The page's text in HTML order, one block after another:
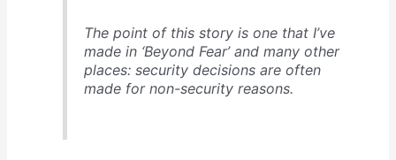
The point of this story is one that I’ve
made in ‘Beyond Fear’ and many other
places: security decisions are often
made for non-security reasons.